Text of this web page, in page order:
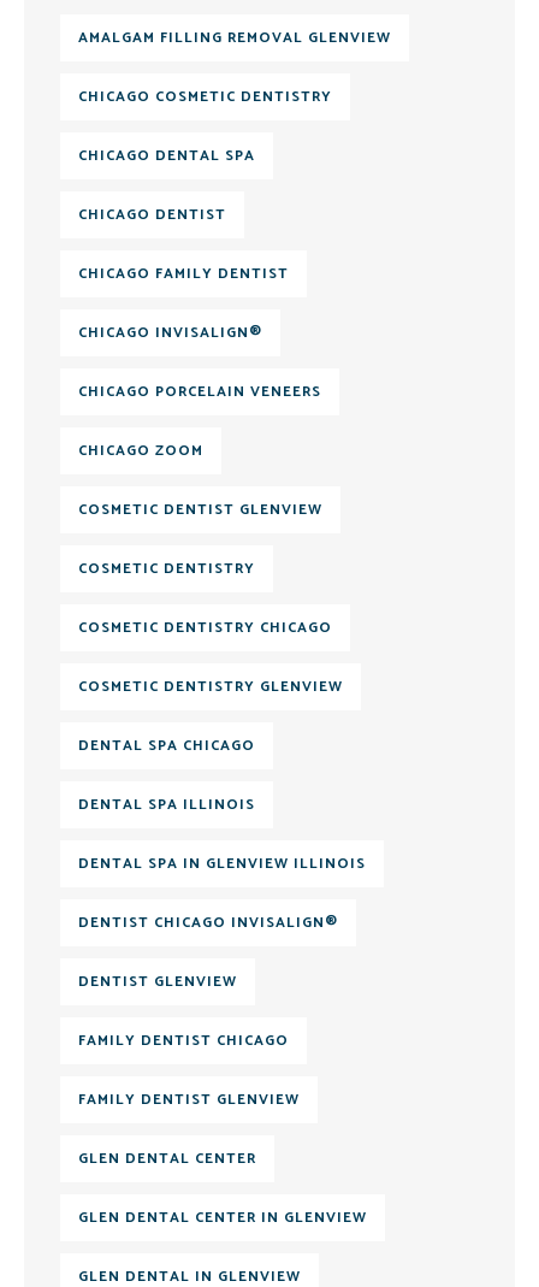
AMALGAM FILLING REMOVAL GLENVIEW
CHICAGO COSMETIC DENTISTRY
CHICAGO DENTAL SPA
CHICAGO DENTIST
CHICAGO FAMILY DENTIST
CHICAGO INVISALIGN®
CHICAGO PORCELAIN VENEERS
CHICAGO ZOOM
COSMETIC DENTIST GLENVIEW
COSMETIC DENTISTRY
COSMETIC DENTISTRY CHICAGO
COSMETIC DENTISTRY GLENVIEW
DENTAL SPA CHICAGO
DENTAL SPA ILLINOIS
DENTAL SPA IN GLENVIEW ILLINOIS
DENTIST CHICAGO INVISALIGN®
DENTIST GLENVIEW
FAMILY DENTIST CHICAGO
FAMILY DENTIST GLENVIEW
GLEN DENTAL CENTER
GLEN DENTAL CENTER IN GLENVIEW
GLEN DENTAL IN GLENVIEW